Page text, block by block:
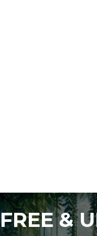
FREE &